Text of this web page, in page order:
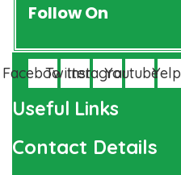
Follow On
FacebookTwitterInstagram
YoutubeYelp
Useful Links
Contact Details